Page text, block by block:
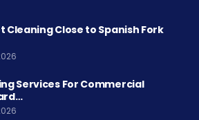
Cleaning Close to Spanish Fork
Services For Commercial